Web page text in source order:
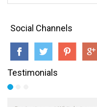
Social Channels
Testimonials